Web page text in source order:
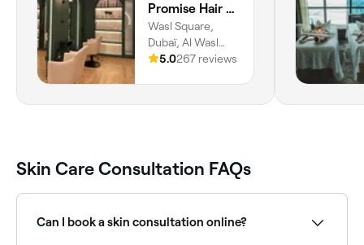
Promise Hair Spa
Wasl Square,
Dubaï, Al Wasl
Road, Al Safa, Al
5.0267 reviews
Skin Care Consultation FAQs
Can I book a skin consultation online?